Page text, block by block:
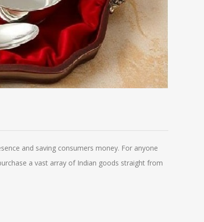
and saving consumers money. For anyone
a vast array of Indian goods straight from